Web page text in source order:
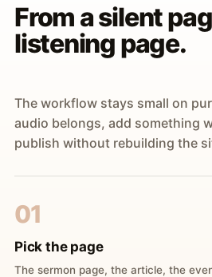
From a silent
listening page.
The workflow stays small on
audio belongs, add something
publish without rebuilding the
01
Pick the page
The sermon page, the article, the